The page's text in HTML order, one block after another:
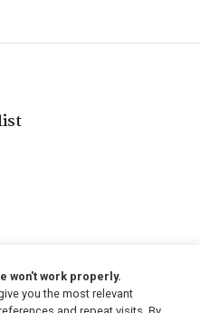
won't work properly.
you the most relevant